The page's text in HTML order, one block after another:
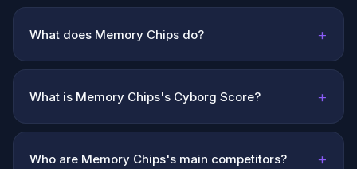
What does Memory Chips do? +
What is Memory Chips's Cyborg Score? +
Who are Memory Chips's main competitors? +